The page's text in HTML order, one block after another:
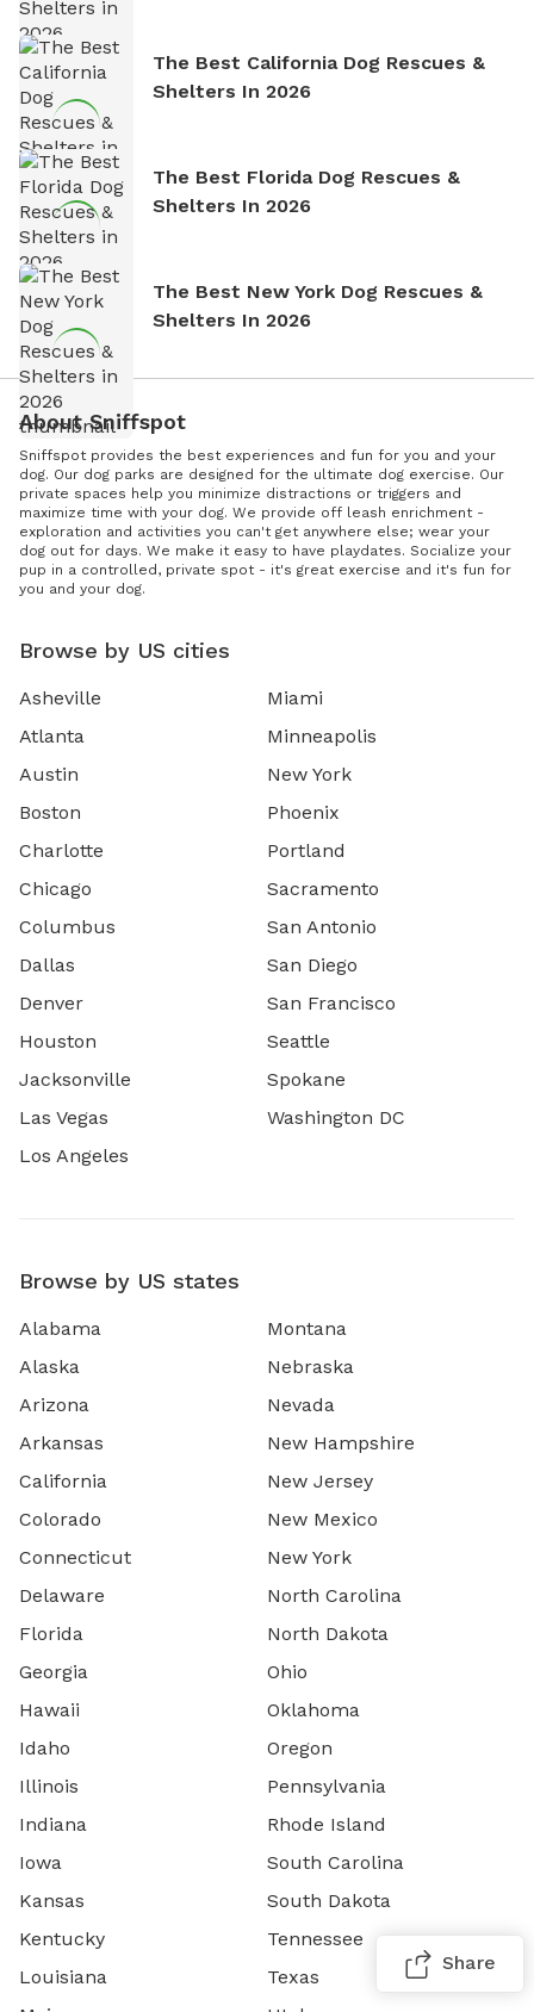
The Best California Dog Rescues &
Shelters In 2026
The Best Florida Dog Rescues &
Shelters In 2026
The Best New York Dog Rescues &
Shelters In 2026
About Sniffspot
Sniffspot provides the best experiences and fun for you and your
dog. Our dog parks are designed for the ultimate dog exercise. Our
private spaces help you minimize distractions or triggers and
maximize time with your dog. We provide off leash enrichment -
exploration and activities you can't get anywhere else; wear your
dog out for days. We make it easy to have playdates. Socialize your
pup in a controlled, private spot - it's great exercise and it's fun for
you and your dog.
Browse by US cities
Asheville
Atlanta
Austin
Boston
Charlotte
Chicago
Columbus
Dallas
Denver
Houston
Jacksonville
Las Vegas
Los Angeles
Miami
Minneapolis
New York
Phoenix
Portland
Sacramento
San Antonio
San Diego
San Francisco
Seattle
Spokane
Washington DC
Browse by US states
Alabama
Alaska
Arizona
Arkansas
California
Colorado
Connecticut
Delaware
Florida
Georgia
Hawaii
Idaho
Illinois
Indiana
Iowa
Kansas
Kentucky
Louisiana
Montana
Nebraska
Nevada
New Hampshire
New Jersey
New Mexico
New York
North Carolina
North Dakota
Ohio
Oklahoma
Oregon
Pennsylvania
Rhode Island
South Carolina
South Dakota
Tennessee
Texas
Share